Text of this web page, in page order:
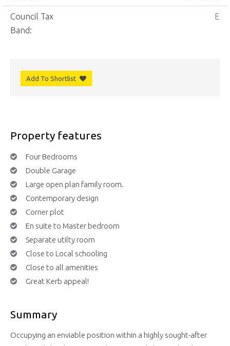
Council Tax
Band:
E
Add To Shortlist
Property features
Four Bedrooms
Double Garage
Large open plan family room.
Contemporary design
Corner plot
En suite to Master bedroom
Separate utilty room
Close to Local schooling
Close to all amenities
Great Kerb appeal!
Summary
Occupying an enviable position within a highly sought-after